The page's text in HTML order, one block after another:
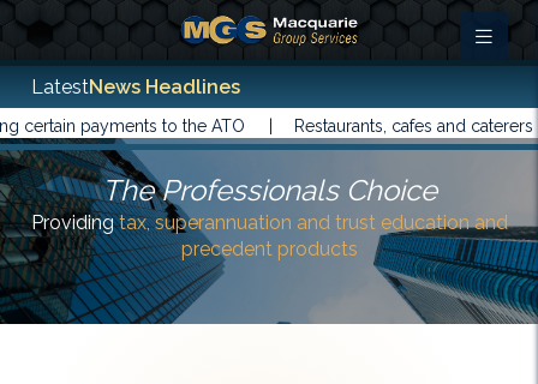
LatestNews Headlines
payments to the ATO | Restaurants, cafes and caterers have
The Professionals Choice
Providingtax, superannuation and trust education and
precedent products